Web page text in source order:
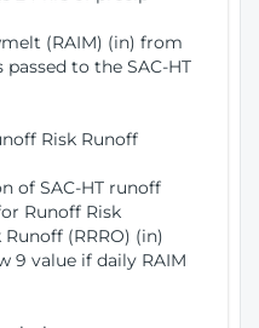
(RAIM) (in) from
to the SAC-HT
Risk Runoff
of SAC-HT runoff
Runoff Risk
(RRRO) (in)
9 value if daily RAIM